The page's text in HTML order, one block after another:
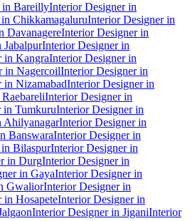
in BareillyInterior Designer in
ChikkamagaluruInterior Designer in
DavanagereInterior Designer in
JabalpurInterior Designer in
in KangraInterior Designer in
in NagercoilInterior Designer in
in NizamabadInterior Designer in
Interior Designer in
in TumkuruInterior Designer in
AhilyanagarInterior Designer in
BanswaraInterior Designer in
BilaspurInterior Designer in
in DurgInterior Designer in
in GayaInterior Designer in
GwaliorInterior Designer in
in HosapeteInterior Designer in
Interior Designer in JiganiInterior